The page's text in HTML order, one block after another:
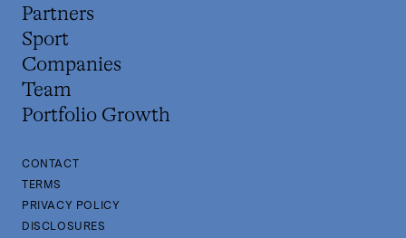
Partners
Sport
Companies
Team
Portfolio Growth
CONTACT
TERMS
PRIVACY POLICY
DISCLOSURES